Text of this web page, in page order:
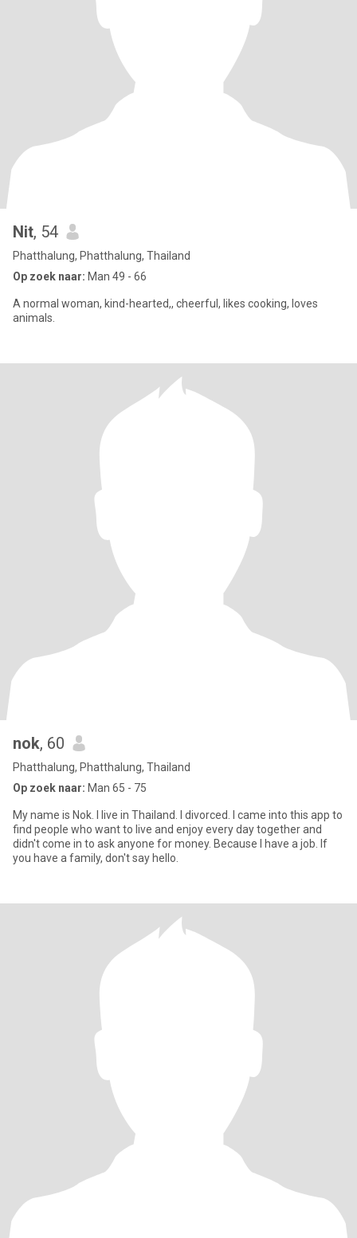
Nit, 54
Phatthalung, Phatthalung, Thailand
Op zoek naar: Man 49 - 66
A normal woman, kind-hearted,, cheerful, likes cooking, loves
animals.
nok, 60
Phatthalung, Phatthalung, Thailand
Op zoek naar: Man 65 - 75
My name is Nok. I live in Thailand. I divorced. I came into this app to
find people who want to live and enjoy every day together and
didn't come in to ask anyone for money. Because I have a job. If
you have a family, don't say hello.